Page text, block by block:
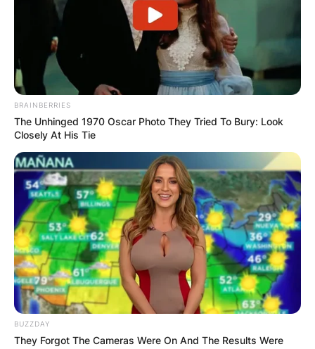
BRAINBERRIES
The Unhinged 1970 Oscar Photo They Tried To Bury: Look
Closely At His Tie
BUZZDAY
They Forgot The Cameras Were On And The Results Were